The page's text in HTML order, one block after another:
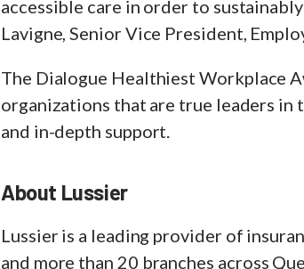
accessible care in order to
Lavigne, Senior Vice President,
The Dialogue Healthiest Workplace
organizations that are true leaders
and in-depth support.
About Lussier
Lussier is a leading provider of
and more than 20 branches across